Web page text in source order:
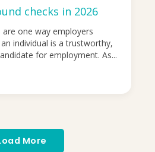
checks in 2026
are one way employers
individual is a trustworthy,
for employment. As...
More